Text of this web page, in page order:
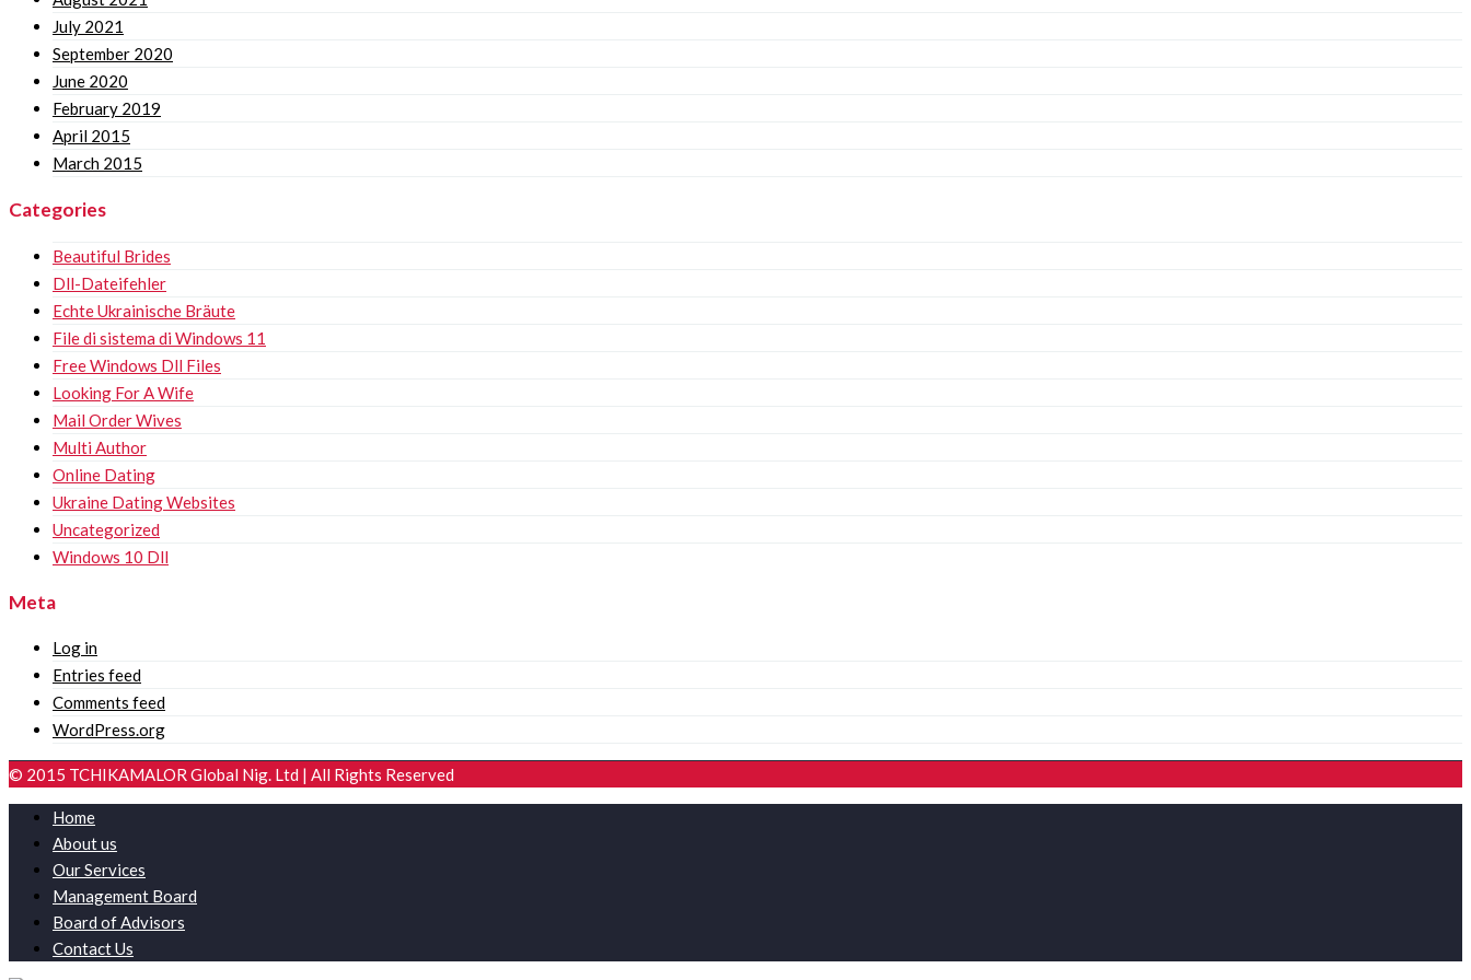
July 2021
September 2020
June 2020
February 2019
April 2015
March 2015
Categories
Beautiful Brides
Dll-Dateifehler
Echte Ukrainische Bräute
File di sistema di Windows 11
Free Windows Dll Files
Looking For A Wife
Mail Order Wives
Multi Author
Online Dating
Ukraine Dating Websites
Uncategorized
Windows 10 Dll
Meta
Log in
Entries feed
Comments feed
WordPress.org
© 2015 TCHIKAMALOR Global Nig. Ltd | All Rights Reserved
Home
About us
Our Services
Management Board
Board of Advisors
Contact Us